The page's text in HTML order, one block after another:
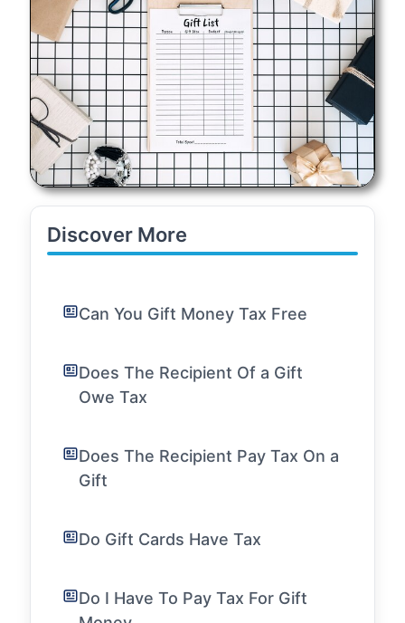
Discover More
Can You Gift Money Tax Free
Does The Recipient Of a Gift
Owe Tax
Does The Recipient Pay Tax On a
Gift
Do Gift Cards Have Tax
Do I Have To Pay Tax For Gift